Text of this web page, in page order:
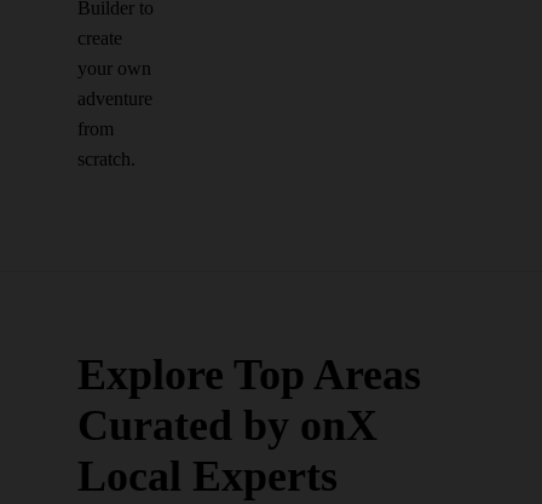
Builder to
create
your own
adventure
from
scratch.
Explore Top Areas
Curated by onX
Local Experts